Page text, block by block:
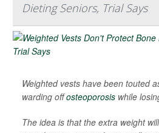
Dieting Seniors, Trial Says
Weighted vests have been touted
warding offosteoporosis while
The idea is that the extra weight